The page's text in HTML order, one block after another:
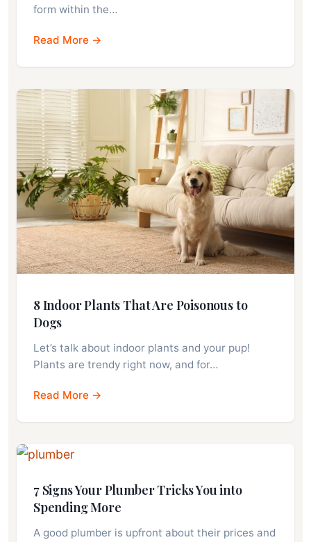
form within the…
Read More →
8 Indoor Plants That Are Poisonous to
Dogs
Let’s talk about indoor plants and your pup!
Plants are trendy right now, and for…
Read More →
7 Signs Your Plumber Tricks You into
Spending More
A good plumber is upfront about their prices and